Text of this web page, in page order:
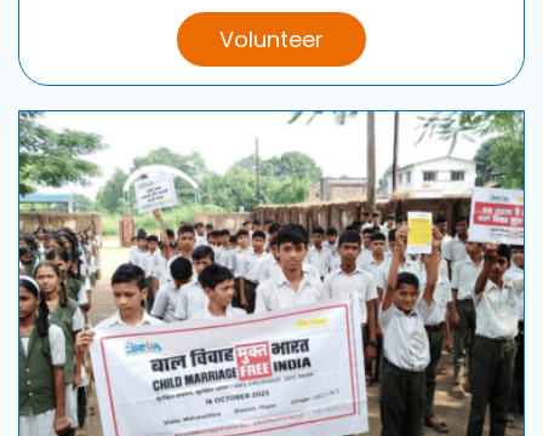
Volunteer